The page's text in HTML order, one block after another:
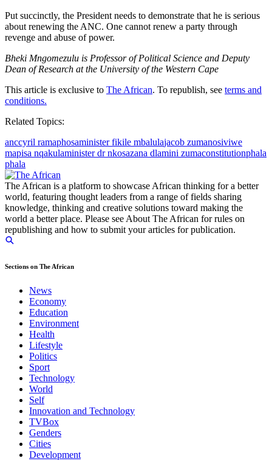
Put succinctly, the President needs to demonstrate that he is serious
about renewing the ANC. One cannot renew a party through
revenge and abuse of power.
Bheki Mngomezulu is Professor of Political Science and Deputy
Dean of Research at the University of the Western Cape
This article is exclusive to The African. To republish, see terms and
conditions.
Related Topics:
anccyril ramaphosaminister fikile mbalulajacob zumanosiviwe
mapisa nqakulaminister dr nkosazana dlamini zumaconstitutionphala
phala
The African is a platform to showcase African thinking for a better
world, featuring thought leaders from a range of fields sharing
knowledge, thinking and creative solutions toward making the
world a better place. Please see About The African for rules on
republishing and how to submit your articles for publication.
Sections on The African
News
Economy
Education
Environment
Health
Lifestyle
Politics
Sport
Technology
World
Self
Innovation and Technology
TVBox
Genders
Cities
Development